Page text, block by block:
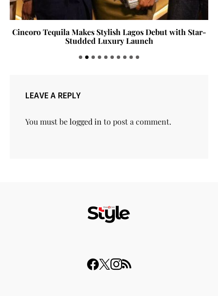
Cincoro Tequila Makes Stylish Lagos Debut with Star-
Studded Luxury Launch
LEAVE A REPLY
You must belogged in to post a comment.